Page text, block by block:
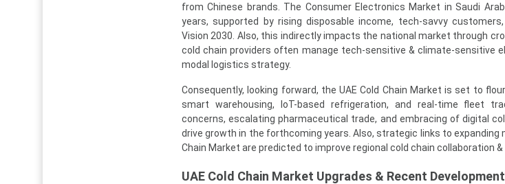
from Chinese brands. The Consumer Electronics Market in Saudi
years, supported by rising disposable income, tech-savvy
Vision 2030. Also, this indirectly impacts the national market through
cold chain providers often manage tech-sensitive & climate-sensitive
modal logistics strategy.
Consequently, looking forward, the UAE Cold Chain Market is set to
smart warehousing, IoT-based refrigeration, and real-time fleet
concerns, escalating pharmaceutical trade, and embracing of digital
drive growth in the forthcoming years. Also, strategic links to expanding
Chain Market are predicted to improve regional cold chain collaboration
UAE Cold Chain Market Upgrades & Recent